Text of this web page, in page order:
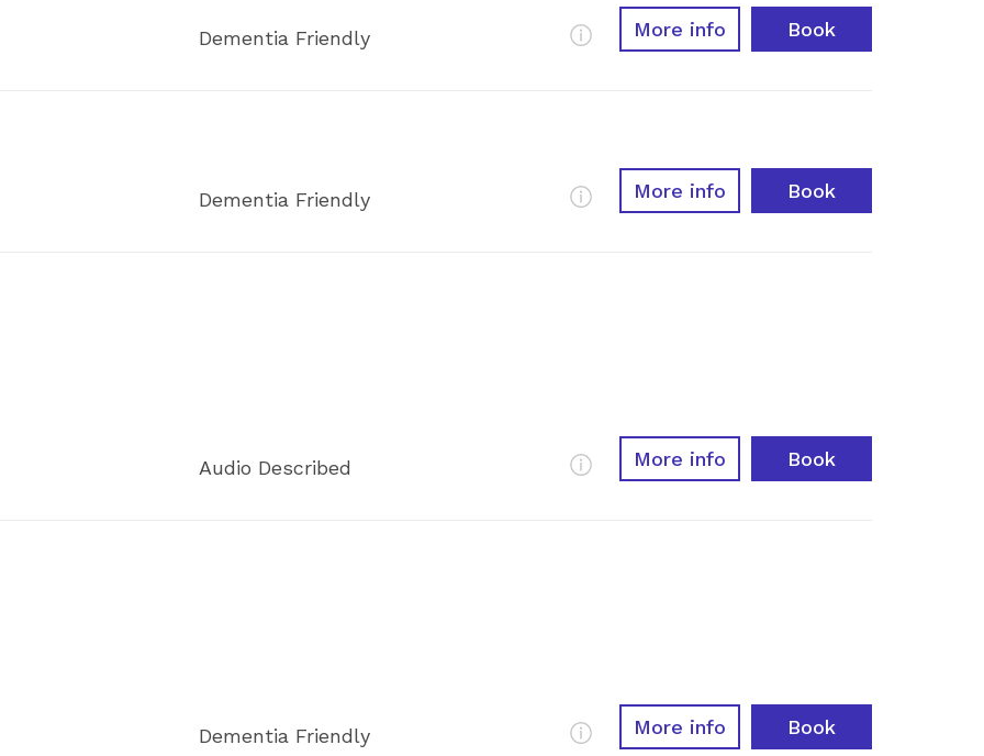
Dementia Friendly More InfoMore info Book
Dementia Friendly More InfoMore info Book
Audio Described More InfoMore info Book
Dementia Friendly More InfoMore info Book